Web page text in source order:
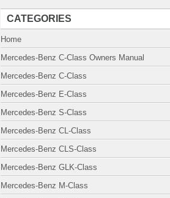
CATEGORIES
Home
Mercedes-Benz C-Class Owners Manual
Mercedes-Benz C-Class
Mercedes-Benz E-Class
Mercedes-Benz S-Class
Mercedes-Benz CL-Class
Mercedes-Benz CLS-Class
Mercedes-Benz GLK-Class
Mercedes-Benz M-Class